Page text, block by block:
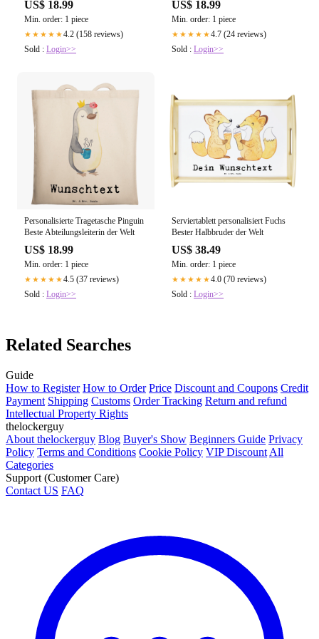
US$ 18.99
Min. order: 1 piece
★★★★★4.2 (158 reviews)
Sold : Login>>
US$ 18.99
Min. order: 1 piece
★★★★★4.7 (24 reviews)
Sold : Login>>
Personalisierte Tragetasche Pinguin
Beste Abteilungsleiterin der Welt
US$ 18.99
Min. order: 1 piece
★★★★★4.5 (37 reviews)
Sold : Login>>
Serviertablett personalisiert Fuchs
Bester Halbbruder der Welt
US$ 38.49
Min. order: 1 piece
★★★★★4.0 (70 reviews)
Sold : Login>>
Related Searches
Guide
How to Register How to Order Price Discount and Coupons Credit
Payment Shipping Customs Order Tracking Return and refund
Intellectual Property Rights
thelockerguy
About thelockerguy Blog Buyer's Show Beginners Guide Privacy
Policy Terms and Conditions Cookie Policy VIP Discount All
Categories
Support (Customer Care)
Contact US FAQ